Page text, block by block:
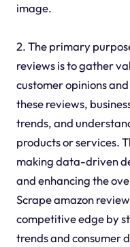
image.
2. The primary
reviews is to gather
customer opinions
these reviews,
trends, and
products or services.
making data-driven
and enhancing the
Scrape amazon
competitive edge by
trends and consumer